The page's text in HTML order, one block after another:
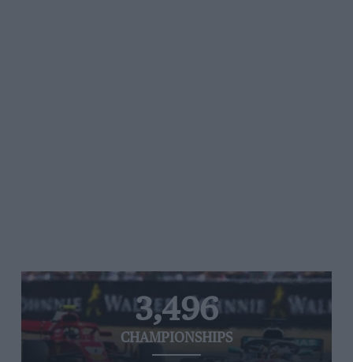
3,496
CHAMPIONSHIPS